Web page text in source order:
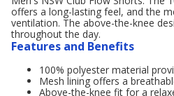
offers a long-lasting feel, and the
ventilation. The above-the-knee
throughout the day.
Features and Benefits
100% polyester material
Mesh lining offers a
Above-the-knee fit for a